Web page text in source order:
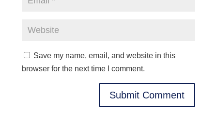
Save my name, email, and website in this
browser for the next time I comment.